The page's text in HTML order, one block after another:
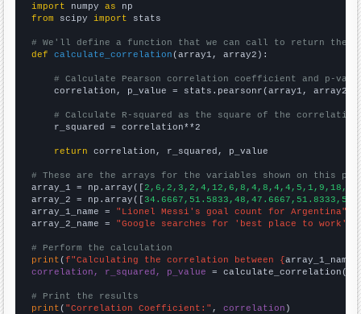
import numpy as
from scipy import stats
# We'll define a function that we can call to return the
def
calculate_correlation (array1, array2):
# Calculate Pearson correlation coefficient and p-
    correlation, p_value = stats.pearsonr(array1, array2)
# Calculate R-squared as the square of the
    r_squared = correlation**2
return correlation, r_squared, p_value
# These are the arrays for the variables shown on this
array_1 = np.array([2,6,2,3,2,4,12,6,8,4,8,4,4,5,1,9,18,
array_2 = np.array([
array_1_name = "Lionel Messi's goal count for Argentina"
array_2_name = "Google searches for 'best place to work'"
# Perform the calculation
print (f"Calculating the correlation between {array_1_name
correlation, r_squared, p_value = calculate_correlation(
# Print the results
print ( "Correlation Coefficient:" , correlation